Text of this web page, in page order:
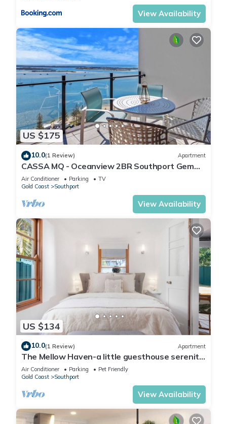
View Availability
US $175
10.0(1 Review) Apartment
CASSA MQ - Oceanview 2BR Southport Gem
for Family
Air Conditioner Parking
TV
Gold Coast
Southport
View Availability
US $134
10.0(1 Review) Apartment
The Mellow Haven-a little guesthouse serenity
close to Gold Coast activity hub.
Air Conditioner Parking
Pet Friendly
Gold Coast
Southport
View Availability